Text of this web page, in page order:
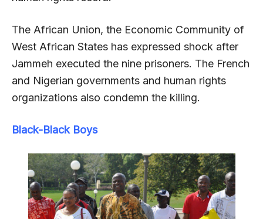
The African Union, the Economic Community of
West African States has expressed shock after
Jammeh executed the nine prisoners. The French
and Nigerian governments and human rights
organizations also condemn the killing.
Black-Black Boys